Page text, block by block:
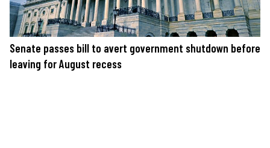
Senate passes bill to avert government shutdown before
leaving for August recess